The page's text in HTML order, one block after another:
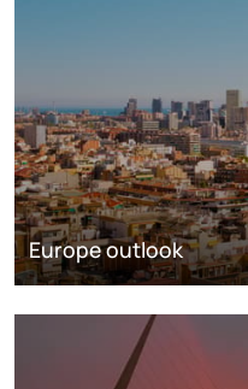
Europe outlook